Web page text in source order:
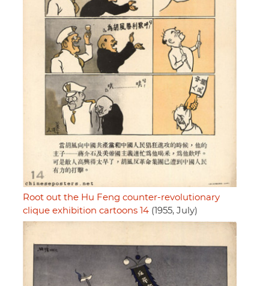
Root out the Hu Feng counter-revolutionary
clique exhibition cartoons 14 (1955, July)